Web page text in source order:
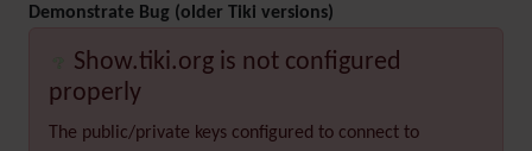
Demonstrate Bug (older Tiki versions)
Show.tiki.org is not configured
properly
The public/private keys configured to connect to